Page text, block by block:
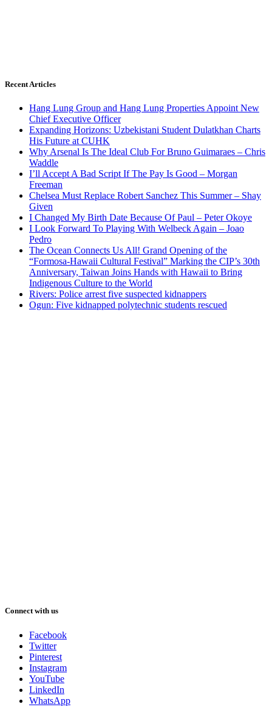
Recent Articles
Hang Lung Group and Hang Lung Properties Appoint New
Chief Executive Officer
Expanding Horizons: Uzbekistani Student Dulatkhan Charts
His Future at CUHK
Why Arsenal Is The Ideal Club For Bruno Guimaraes – Chris
Waddle
I’ll Accept A Bad Script If The Pay Is Good – Morgan
Freeman
Chelsea Must Replace Robert Sanchez This Summer – Shay
Given
I Changed My Birth Date Because Of Paul – Peter Okoye
I Look Forward To Playing With Welbeck Again – Joao
Pedro
The Ocean Connects Us All! Grand Opening of the
“Formosa-Hawaii Cultural Festival” Marking the CIP’s 30th
Anniversary, Taiwan Joins Hands with Hawaii to Bring
Indigenous Culture to the World
Rivers: Police arrest five suspected kidnappers
Ogun: Five kidnapped polytechnic students rescued
Connect with us
Facebook
Twitter
Pinterest
Instagram
YouTube
LinkedIn
WhatsApp